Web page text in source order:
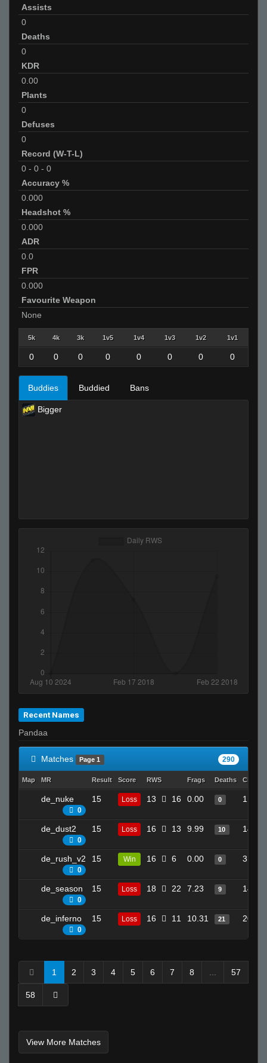
Assists
0
Deaths
0
KDR
0.00
Plants
0
Defuses
0
Record (W-T-L)
0 - 0 - 0
Accuracy %
0.000
Headshot %
0.000
ADR
0.0
FPR
0.000
Favourite Weapon
None
5k 4k 3k 1v5 1v4 1v3 1v2 1v1
0 0 0 0 0 0 0 0
Buddies Buddied Bans
Bigger
Recent Names
Pandaa
Matches Page 1 290
Map MR Result Score RWS Frags Deaths
de_nuke
0
15 Loss 13 16 0.00 0 1
de_dust2
0
15 Loss 16 13 9.99 10 14
de_rush_v2
0
15 Win 16 6 0.00 0 3
de_season
0
15 Loss 18 22 7.23 9 14
de_inferno
0
15 Loss 16 11 10.31 21 20
1 2 3 4 5 6 7 8 57
58
View More Matches